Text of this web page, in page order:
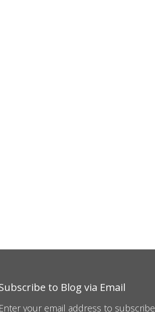
to Blog via Email
Enter your email address to subscribe